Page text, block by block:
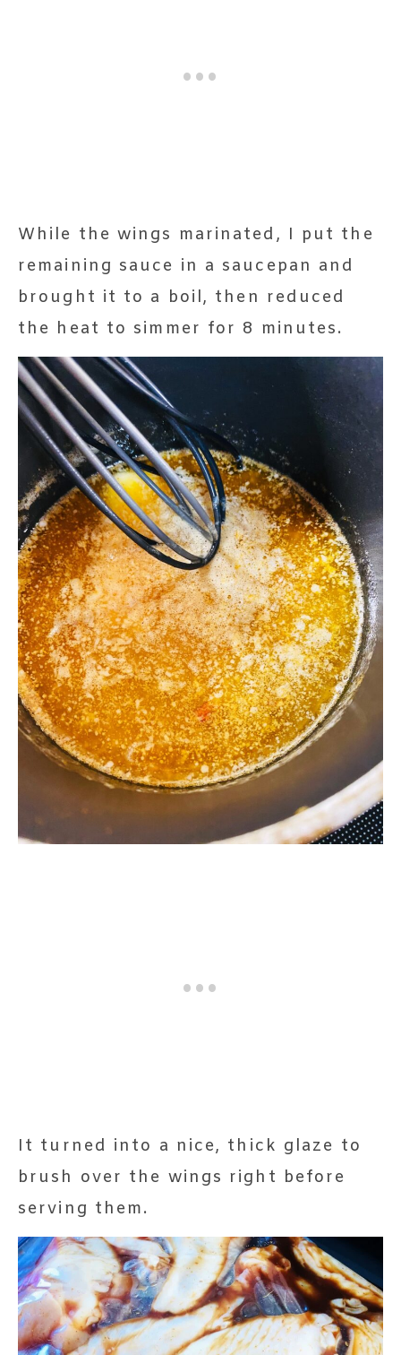
While the wings marinated, I put the
remaining sauce in a saucepan and
brought it to a boil, then reduced
the heat to simmer for 8 minutes.
It turned into a nice, thick glaze to
brush over the wings right before
serving them.